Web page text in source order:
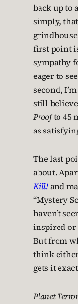
back up to
simply,
first point
sympathy
eager to
second,
still
Proofto 45
as
The last
about.
Kill!and
“Mystery
haven’t
inspired or
But from
think
gets it
Planet Terror